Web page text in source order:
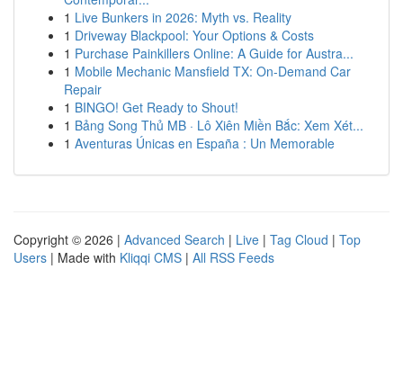
1 Live Bunkers in 2026: Myth vs. Reality
1 Driveway Blackpool: Your Options & Costs
1 Purchase Painkillers Online: A Guide for Austra...
1 Mobile Mechanic Mansfield TX: On-Demand Car
Repair
1 BINGO! Get Ready to Shout!
1 Bảng Song Thủ MB · Lô Xiên Miền Bắc: Xem Xét...
1 Aventuras Únicas en España : Un Memorable
Copyright © 2026 | Advanced Search | Live | Tag Cloud | Top
Users | Made with Kliqqi CMS | All RSS Feeds